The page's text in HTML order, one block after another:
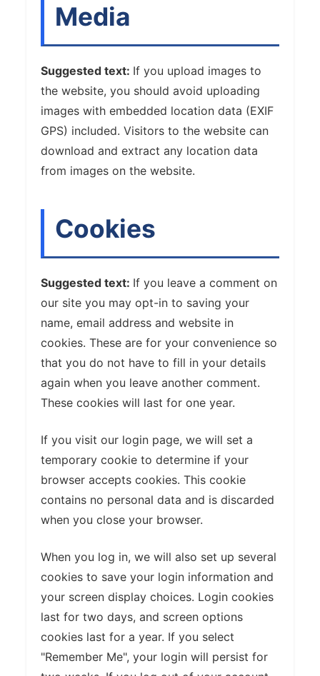
Media
Suggested text: If you upload images to
the website, you should avoid uploading
images with embedded location data (EXIF
GPS) included. Visitors to the website can
download and extract any location data
from images on the website.
Cookies
Suggested text: If you leave a comment on
our site you may opt-in to saving your
name, email address and website in
cookies. These are for your convenience so
that you do not have to fill in your details
again when you leave another comment.
These cookies will last for one year.
If you visit our login page, we will set a
temporary cookie to determine if your
browser accepts cookies. This cookie
contains no personal data and is discarded
when you close your browser.
When you log in, we will also set up several
cookies to save your login information and
your screen display choices. Login cookies
last for two days, and screen options
cookies last for a year. If you select
"Remember Me", your login will persist for